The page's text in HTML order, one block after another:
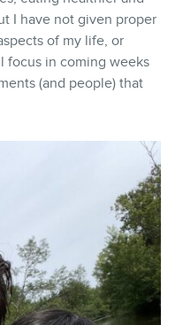
I have not given proper
of my life, or
focus in coming weeks
(and people) that